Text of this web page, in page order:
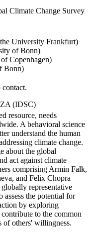
Climate Change Survey
University Frankfurt)
of Bonn)
Copenhagen)
Bonn)
contact.
(IDSC)
resource, needs
A behavioral science
understand the human
climate change.
about the global
act against climate
comprising Armin Falk,
and Felix Chopra
representative
assess the potential for
by exploring
to the common
of others' willingness.